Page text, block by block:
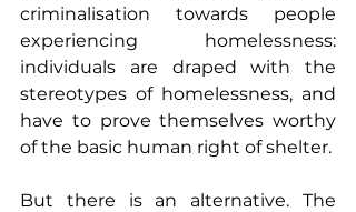
criminalisation towards people
experiencing homelessness:
individuals are draped with the
stereotypes of homelessness, and
have to prove themselves worthy
of the basic human right of shelter.
But there is an alternative. The